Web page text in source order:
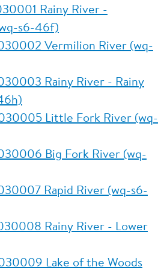
Rainy River -
s6-46f)
Vermilion River (wq-
Rainy River - Rainy
Little Fork River (wq-
Big Fork River (wq-
Rapid River (wq-s6-
Rainy River - Lower
Lake of the Woods